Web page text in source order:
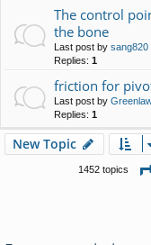
The control
the bone
Last post by sang820
Replies: 1
friction for
Last post by
Replies: 1
New Topic
1452 topics